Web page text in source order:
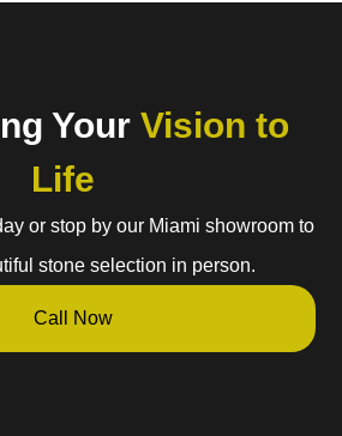
Your Vision to
Life
or stop by our Miami showroom to
stone selection in person.
Call Now